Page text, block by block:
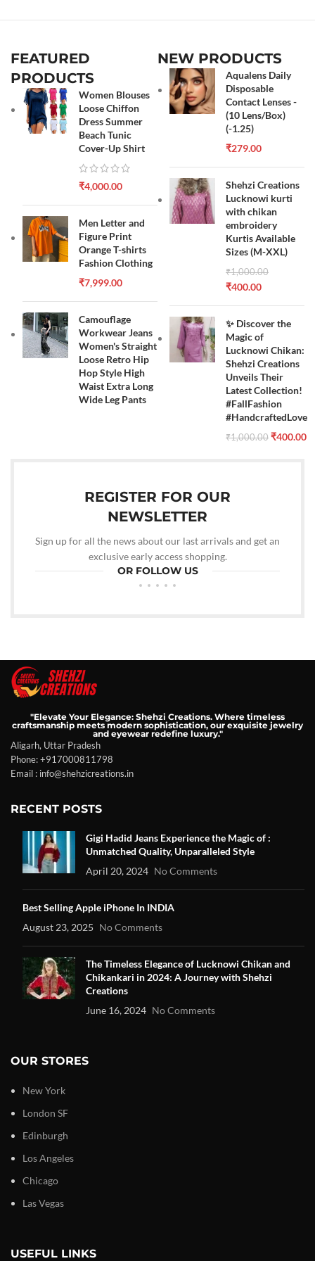
FEATURED
PRODUCTS
Women Blouses
Loose Chiffon
Dress Summer
Beach Tunic
Cover-Up Shirt
₹4,000.00
Men Letter and
Figure Print
Orange T-shirts
Fashion Clothing
₹7,999.00
Camouflage
Workwear Jeans
Women's Straight
Loose Retro Hip
Hop Style High
Waist Extra Long
Wide Leg Pants
NEW PRODUCTS
Aqualens Daily
Disposable
Contact Lenses -
(10 Lens/Box)
(-1.25)
₹279.00
Shehzi Creations
Lucknowi kurti
with chikan
embroidery
Kurtis Available
Sizes (M-XXL)
₹1,000.00
₹400.00
✨ Discover the
Magic of
Lucknowi Chikan:
Shehzi Creations
Unveils Their
Latest Collection!
#FallFashion
#HandcraftedLove
₹1,000.00 ₹400.00
REGISTER FOR OUR
NEWSLETTER
Sign up for all the news about our last arrivals and get an
exclusive early access shopping.
OR FOLLOW US
"Elevate Your Elegance: Shehzi Creations. Where timeless
craftsmanship meets modern sophistication, our exquisite jewelry
and eyewear redefine luxury."
Aligarh, Uttar Pradesh
Phone: +917000811798
Email : info@shehzicreations.in
RECENT POSTS
Gigi Hadid Jeans Experience the Magic of :
Unmatched Quality, Unparalleled Style
April 20, 2024 No Comments
Best Selling Apple iPhone In INDIA
August 23, 2025 No Comments
The Timeless Elegance of Lucknowi Chikan and
Chikankari in 2024: A Journey with Shehzi
Creations
June 16, 2024 No Comments
OUR STORES
New York
London SF
Edinburgh
Los Angeles
Chicago
Las Vegas
USEFUL LINKS